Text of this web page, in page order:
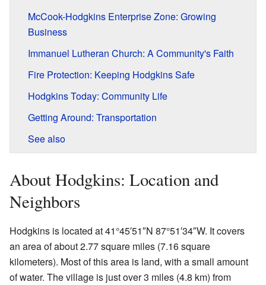
McCook-Hodgkins Enterprise Zone: Growing
Business
Immanuel Lutheran Church: A Community's Faith
Fire Protection: Keeping Hodgkins Safe
Hodgkins Today: Community Life
Getting Around: Transportation
See also
About Hodgkins: Location and
Neighbors
Hodgkins is located at 41°45′51″N 87°51′34″W. It covers
an area of about 2.77 square miles (7.16 square
kilometers). Most of this area is land, with a small amount
of water. The village is just over 3 miles (4.8 km) from